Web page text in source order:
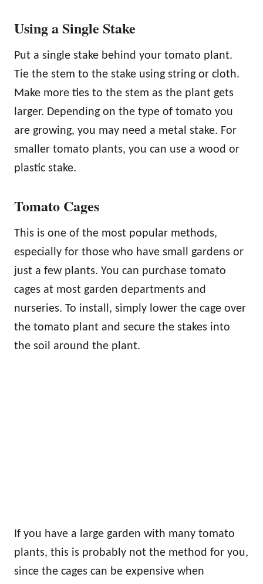
Using a Single Stake
Put a single stake behind your tomato plant.
Tie the stem to the stake using string or cloth.
Make more ties to the stem as the plant gets
larger. Depending on the type of tomato you
are growing, you may need a metal stake. For
smaller tomato plants, you can use a wood or
plastic stake.
Tomato Cages
This is one of the most popular methods,
especially for those who have small gardens or
just a few plants. You can purchase tomato
cages at most garden departments and
nurseries. To install, simply lower the cage over
the tomato plant and secure the stakes into
the soil around the plant.
If you have a large garden with many tomato
plants, this is probably not the method for you,
since the cages can be expensive when